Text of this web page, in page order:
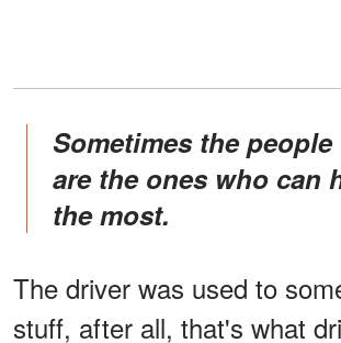
Sometimes the people we love
are the ones who can
the most.
The driver was used to
stuff, after all, that's what